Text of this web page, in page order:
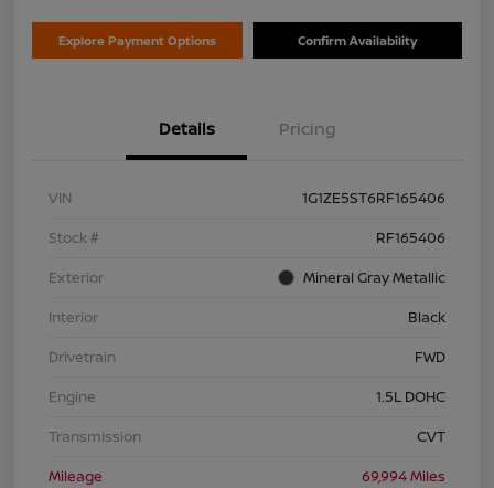
Explore Payment Options Confirm Availability
Details Pricing
VIN
1G1ZE5ST6RF165406
Stock #
RF165406
Exterior
Mineral Gray Metallic
Interior
Black
Drivetrain
FWD
Engine
1.5L DOHC
Transmission
CVT
Mileage
69,994 Miles